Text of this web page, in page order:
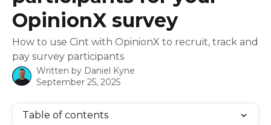
OpinionX survey
How to use Cint with OpinionX to recruit, track and
pay survey participants
Written by Daniel Kyne
September 25, 2025
Table of contents